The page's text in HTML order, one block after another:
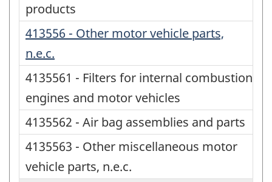
products
413556 - Other motor vehicle parts,
n.e.c.
4135561 - Filters for internal combustion
engines and motor vehicles
4135562 - Air bag assemblies and parts
4135563 - Other miscellaneous motor
vehicle parts, n.e.c.